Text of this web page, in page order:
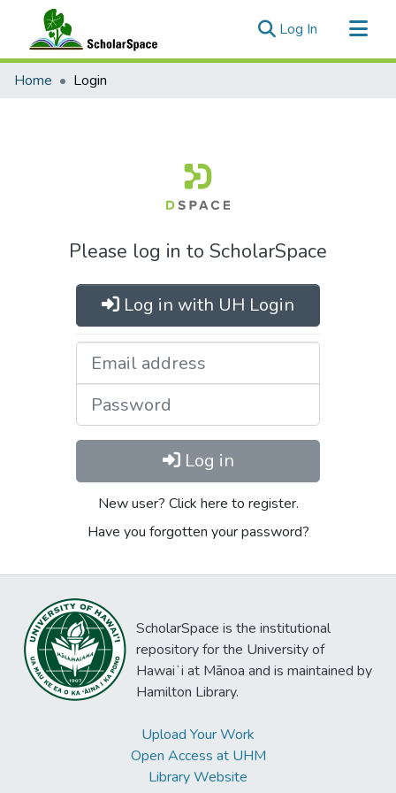
Log In (current)
Communities & Collections
Home Login
Please log in to ScholarSpace
Log in with UH Login
Log in
New user? Click here to register.
Have you forgotten your password?
ScholarSpace is the institutional
repository for the University of
Hawaiʻi at Mānoa and is maintained by
Hamilton Library.
Upload Your Work
Open Access at UHM
Library Website